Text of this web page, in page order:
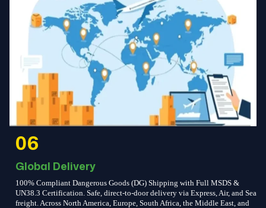
06
Global Delivery
100% Compliant Dangerous Goods (DG) Shipping with Full MSDS &
UN38.3 Certification. Safe, direct-to-door delivery via Express, Air, and Sea
freight. Across North America, Europe, South Africa, the Middle East, and